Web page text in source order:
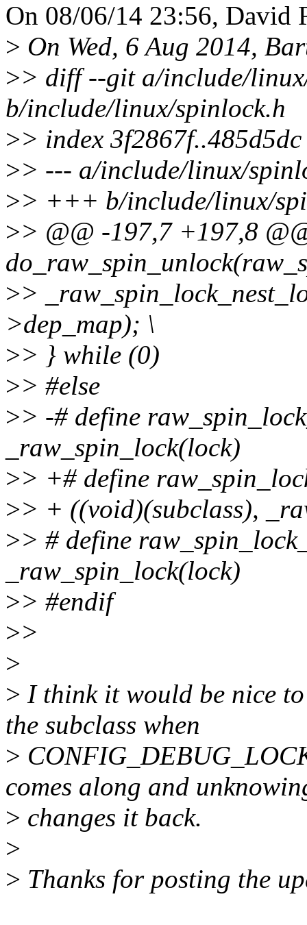
On 08/06/14 23:56, David
> On Wed, 6 Aug 2014,
>> diff --git a/include/
b/include/linux/spinlock.h
>> index
>> --- a/include/linux/
>> +++ b/include/linux/
>> @@ -197,7 +197,8
>>
>dep_map); \
>> } while (0)
>> #else
>> -# define
_raw_spin_lock(lock)
>> +# define
>> + ((void)(subclass),
>> # define
_raw_spin_lock(lock)
>> #endif
>>
>
> I think it would be nice
the subclass when
>
comes along and
> changes it back.
>
> Thanks for posting the